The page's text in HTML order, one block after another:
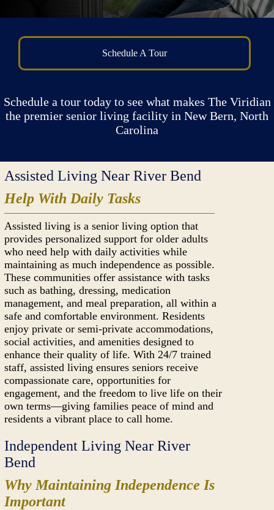
Schedule A Tour
Schedule a tour today to see what makes The Viridian
the premier senior living facility in New Bern, North
Carolina
Assisted Living Near River Bend
Help With Daily Tasks
Assisted living is a senior living option that
provides personalized support for older adults
who need help with daily activities while
maintaining as much independence as possible.
These communities offer assistance with tasks
such as bathing, dressing, medication
management, and meal preparation, all within a
safe and comfortable environment. Residents
enjoy private or semi-private accommodations,
social activities, and amenities designed to
enhance their quality of life. With 24/7 trained
staff, assisted living ensures seniors receive
compassionate care, opportunities for
engagement, and the freedom to live life on their
own terms—giving families peace of mind and
residents a vibrant place to call home.
Independent Living Near River
Bend
Why Maintaining Independence Is
Important